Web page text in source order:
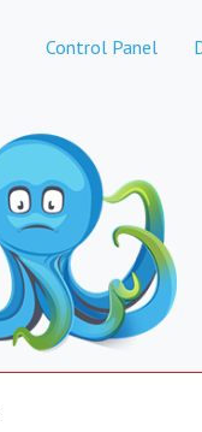
Control Panel